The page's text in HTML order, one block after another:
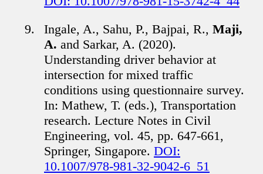
Ingale, A., Sahu, P., Bajpai, R., Maji,
A. and Sarkar, A. (2020).
Understanding driver behavior at
intersection for mixed traffic
conditions using questionnaire survey.
In: Mathew, T. (eds.), Transportation
research. Lecture Notes in Civil
Engineering, vol. 45, pp. 647-661,
Springer, Singapore. DOI:
10.1007/978-981-32-9042-6_51